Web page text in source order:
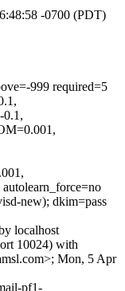
-0700 (PDT)
999 required=5
new); dkim=pass
localhost
10024) with
Mon, 5 Apr
pf1-